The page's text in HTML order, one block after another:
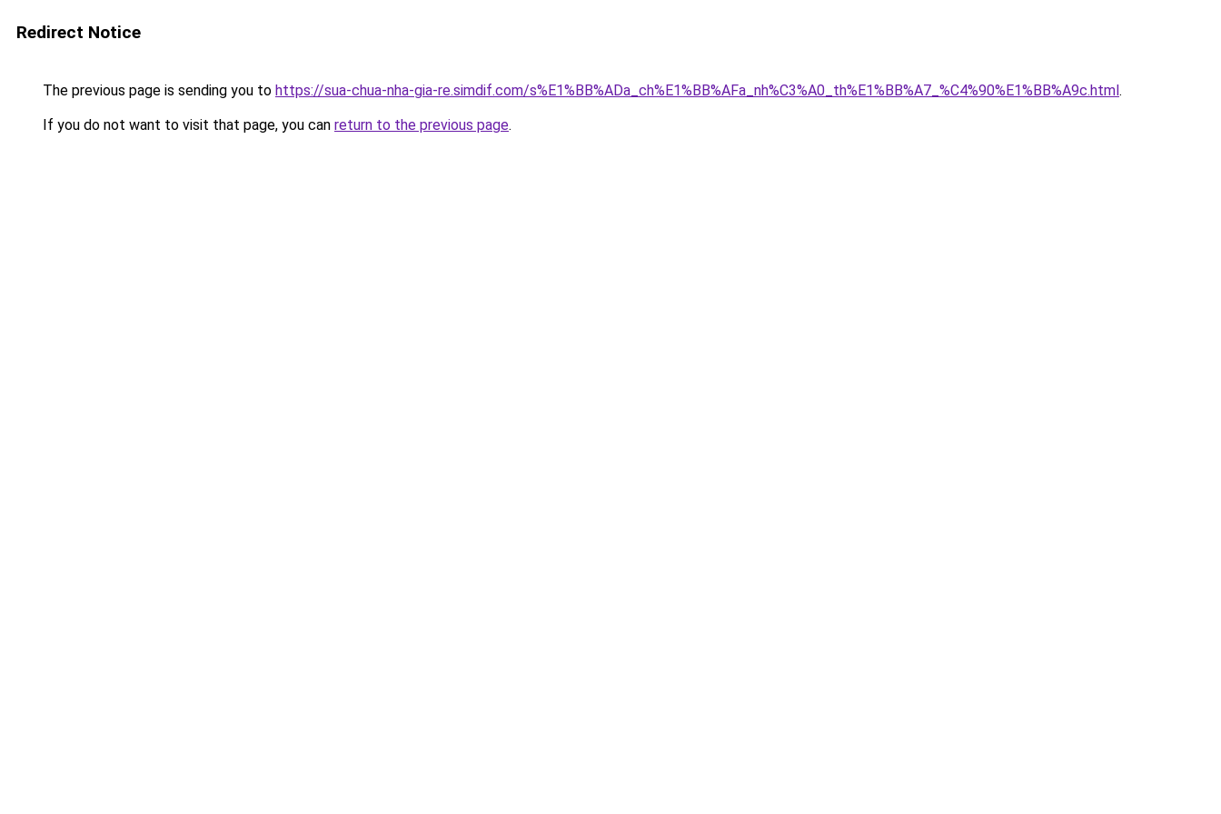
Redirect Notice
The previous page is sending you to https://sua-chua-nha-gia-re.simdif.com/s%E1%BB%ADa_ch%E1%BB%AFa_nh%C3%A0_th%E1%BB%A7_%C4%90%E1%BB%A9c.html.
If you do not want to visit that page, you can return to the previous page.